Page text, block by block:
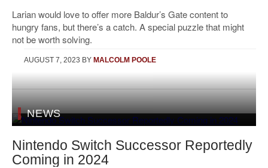
Larian would love to offer more Baldur’s Gate content to
hungry fans, but there’s a catch. A special puzzle that might
not be worth solving.
AUGUST 7, 2023 BY MALCOLM POOLE
NEWS
Nintendo Switch Successor Reportedly
Coming in 2024